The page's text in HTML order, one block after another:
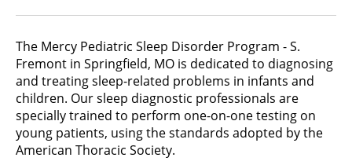
The Mercy Pediatric Sleep Disorder Program - S.
Fremont in Springfield, MO is dedicated to diagnosing
and treating sleep-related problems in infants and
children. Our sleep diagnostic professionals are
specially trained to perform one-on-one testing on
young patients, using the standards adopted by the
American Thoracic Society.